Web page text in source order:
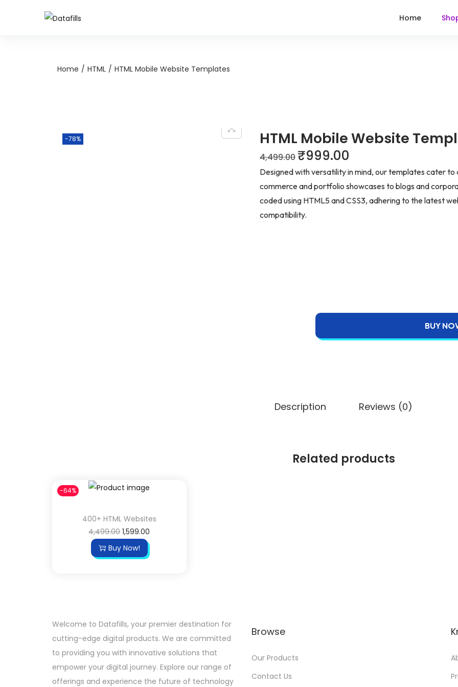
Home
Home / HTML / HTML Mobile Website Templates
-78% HTML Mobile Website
4,499.00 ₹999.00
Designed with versatility in mind, our templates cater
commerce and portfolio showcases to blogs and
coded using HTML5 and CSS3, adhering to the latest
compatibility.
BUY
Description Reviews (0)
Related products
-64%
400+ HTML Websites
4,499.00 1,599.00
Buy Now!
Welcome to Datafills, your premier destination for
cutting-edge digital products. We are committed
to providing you with innovative solutions that
empower your digital journey. Explore our range of
offerings and experience the future of technology
Browse
Our Products
Contact Us